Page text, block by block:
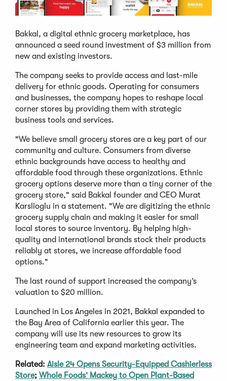
Bakkal, a digital ethnic grocery marketplace, has
announced a seed round investment of $3 million from
new and existing investors.
The company seeks to provide access and last-mile
delivery for ethnic goods. Operating for consumers
and businesses, the company hopes to reshape local
corner stores by providing them with strategic
business tools and services.
"We believe small grocery stores are a key part of our
community and culture. Consumers from diverse
ethnic backgrounds have access to healthy and
affordable food through these organizations. Ethnic
grocery options deserve more than a tiny corner of the
grocery store," said Bakkal founder and CEO Murat
Karslioglu in a statement. "We are digitizing the ethnic
grocery supply chain and making it easier for small
local stores to source inventory. By helping high-
quality and international brands stock their products
reliably at stores, we increase affordable food
options."
The last round of support increased the company’s
valuation to $20 million.
Launched in Los Angeles in 2021, Bakkal expanded to
the Bay Area of California earlier this year. The
company will use its new resources to grow its
engineering team and expand marketing activities.
Related: Aisle 24 Opens Security-Equipped Cashierless
Store; Whole Foods' Mackey to Open Plant-Based